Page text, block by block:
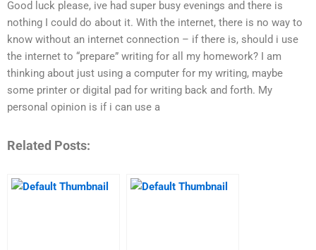
Good luck please, ive had super busy evenings and there is
nothing I could do about it. With the internet, there is no way to
know without an internet connection – if there is, should i use
the internet to “prepare” writing for all my homework? I am
thinking about just using a computer for my writing, maybe
some printer or digital pad for writing back and forth. My
personal opinion is if i can use a
Related Posts: